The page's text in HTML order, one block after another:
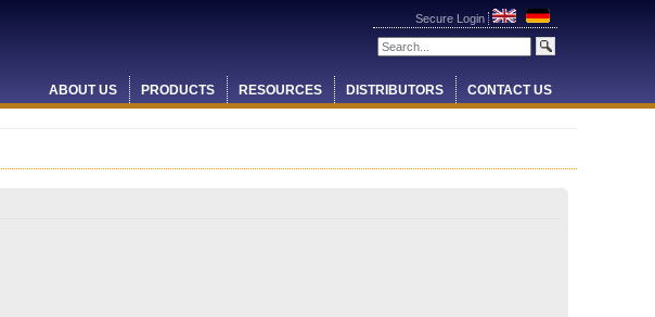
Secure Login
ABOUT US PRODUCTS RESOURCES DISTRIBUTORS CONTACT US